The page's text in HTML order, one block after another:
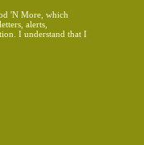
'N More, which
alerts,
I understand that I